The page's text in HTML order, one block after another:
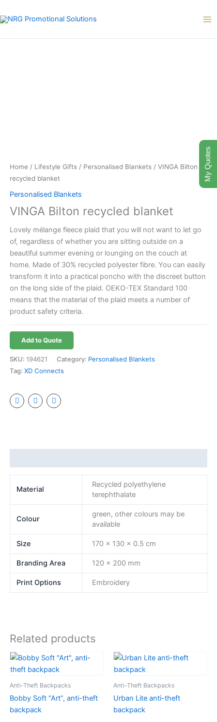
to
Home / Lifestyle Gifts / Personalised Blankets / VINGA Bilton
recycled blanket
Personalised Blankets
VINGA Bilton recycled blanket
Lovely mélange fleece plaid that you will not want to let go
of, regardless of whether you are sitting outside on a
beautiful summer evening or lounging on the couch at
home. Made of 30% recycled polyester fibre. You can easily
transform it into a practical poncho with the discreet button
on the long side of the plaid. OEKO-TEX Standard 100
means that the material of the plaid meets a number of
product safety criteria.
Add to Quote
SKU: 194621 Category: Personalised Blankets
Tag: XD Connects
Material
Recycled polyethylene
terephthalate
Colour
green, other colours may be
available
Size 170 x 130 x 0.5 cm
Branding Area 120 x 200 mm
Print Options Embroidery
Related products
Anti-Theft Backpacks
Bobby Soft “Art”, anti-theft
backpack
Anti-Theft Backpacks
Urban Lite anti-theft
backpack
My Quotes